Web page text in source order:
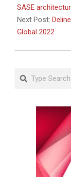
SASE
Next Post:
Global 2022
Search